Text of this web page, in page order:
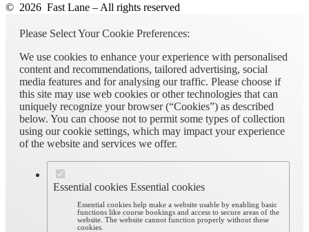
© 2026 Fast Lane – All rights reserved
Please Select Your Cookie Preferences:
We use cookies to enhance your experience with personalised
content and recommendations, tailored advertising, social
media features and for analysing our traffic. Please choose if
this site may use web cookies or other technologies that can
uniquely recognize your browser (“Cookies”) as described
below. You can choose not to permit some types of collection
using our cookie settings, which may impact your experience
of the website and services we offer.
Essential cookies Essential cookies
Essential cookies help make a website usable by enabling basic
functions like course bookings and access to secure areas of the
website. The website cannot function properly without these
cookies.